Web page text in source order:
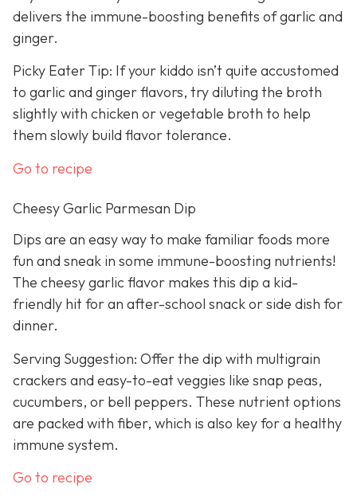
delivers the immune-boosting benefits of garlic and
ginger.
Picky Eater Tip: If your kiddo isn’t quite accustomed
to garlic and ginger flavors, try diluting the broth
slightly with chicken or vegetable broth to help
them slowly build flavor tolerance.
Go to recipe
Cheesy Garlic Parmesan Dip
Dips are an easy way to make familiar foods more
fun and sneak in some immune-boosting nutrients!
The cheesy garlic flavor makes this dip a kid-
friendly hit for an after-school snack or side dish for
dinner.
Serving Suggestion: Offer the dip with multigrain
crackers and easy-to-eat veggies like snap peas,
cucumbers, or bell peppers. These nutrient options
are packed with fiber, which is also key for a healthy
immune system.
Go to recipe